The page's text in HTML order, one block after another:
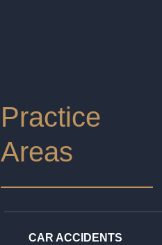
Practice
Areas
CAR ACCIDENTS